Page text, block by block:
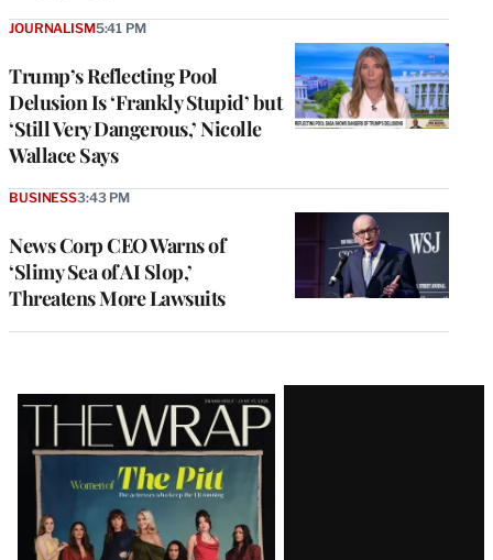
Trump’s Reflecting Pool
Delusion Is ‘Frankly Stupid’ but
‘Still Very Dangerous,’ Nicolle
Wallace Says
JOURNALISM5:41 PM
News Corp CEO Warns of
‘Slimy Sea of AI Slop,’
Threatens More Lawsuits
BUSINESS3:43 PM
Latest
Magazine
Issue